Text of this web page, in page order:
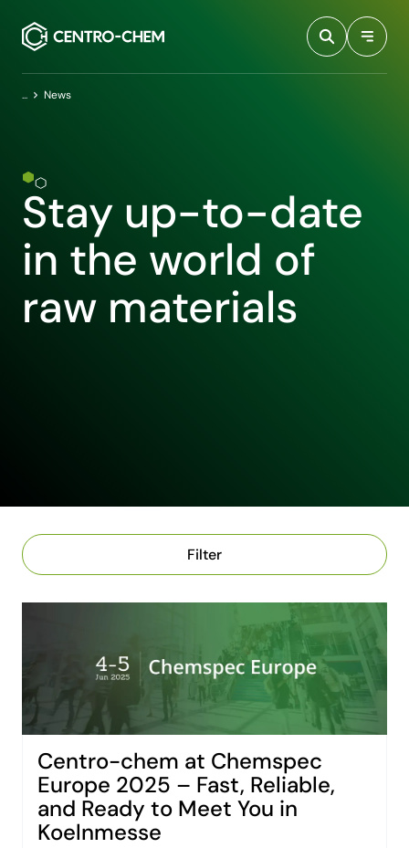
HomeNews
Stay up-to-date
in the world of
raw materials
Filter
Centro-chem at Chemspec
Europe 2025 – Fast, Reliable,
and Ready to Meet You in
Koelnmesse